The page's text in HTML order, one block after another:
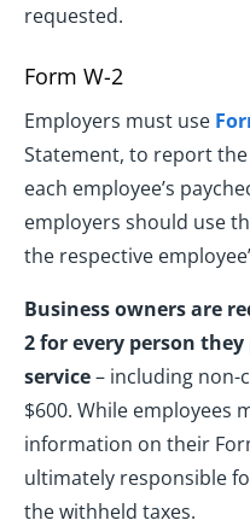
requested.
Form W-2
Employers must use
Statement, to report the
each employee’s
employers should use
the respective
Business owners are
2 for every person
service– including non-
$600. While employees
information on their
ultimately responsible
the withheld taxes.